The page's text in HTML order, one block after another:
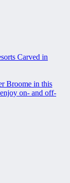
Carved in
Broome in this
on- and off-